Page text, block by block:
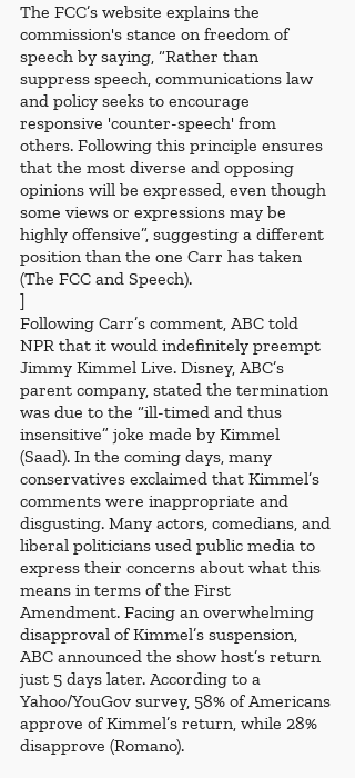
The FCC’s website explains the
commission's stance on freedom of
speech by saying, “Rather than
suppress speech, communications law
and policy seeks to encourage
responsive 'counter-speech' from
others. Following this principle ensures
that the most diverse and opposing
opinions will be expressed, even though
some views or expressions may be
highly offensive”, suggesting a different
position than the one Carr has taken
(The FCC and Speech).
]
Following Carr’s comment, ABC told
NPR that it would indefinitely preempt
Jimmy Kimmel Live. Disney, ABC’s
parent company, stated the termination
was due to the “ill-timed and thus
insensitive” joke made by Kimmel
(Saad). In the coming days, many
conservatives exclaimed that Kimmel’s
comments were inappropriate and
disgusting. Many actors, comedians, and
liberal politicians used public media to
express their concerns about what this
means in terms of the First
Amendment. Facing an overwhelming
disapproval of Kimmel’s suspension,
ABC announced the show host’s return
just 5 days later. According to a
Yahoo/YouGov survey, 58% of Americans
approve of Kimmel’s return, while 28%
disapprove (Romano).